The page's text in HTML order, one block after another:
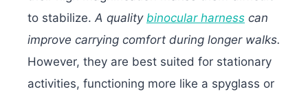
to stabilize. A quality binocular harness can
improve carrying comfort during longer walks.
However, they are best suited for stationary
activities, functioning more like a spyglass or